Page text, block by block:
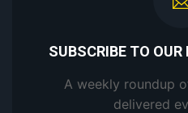
SUBSCRIBE TO OUR
A weekly roundup
delivered